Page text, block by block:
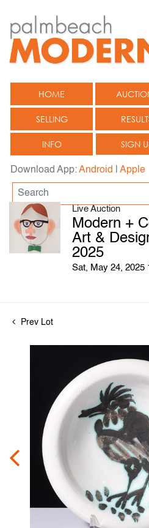
HOME
SELLING
INFO SIGN
Download App:Android Apple
Live Auction
Modern +
Art &
2025
Sat, May 24, 2025
Prev Lot